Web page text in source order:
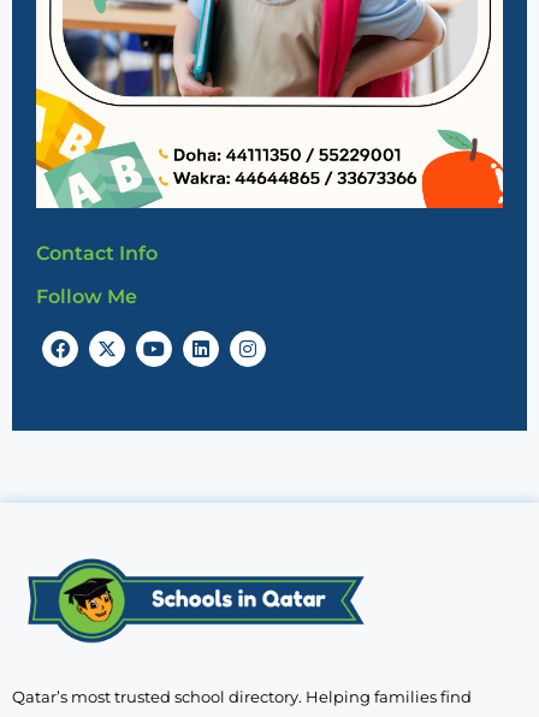
Contact Info
Follow Me
Qatar’s most trusted school directory. Helping families find